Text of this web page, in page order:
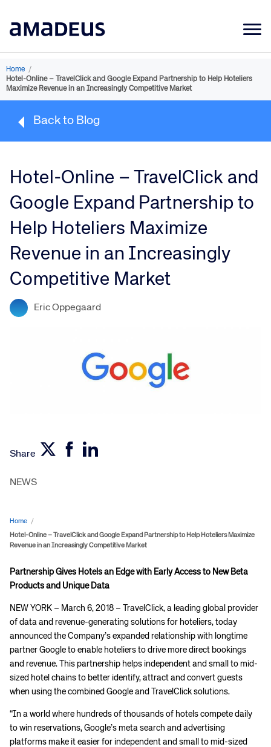
Market Data
Products
Sectors
Resources
Home /
Hotel-Online – TravelClick and Google Expand Partnership to Help Hoteliers
Maximize Revenue in an Increasingly Competitive Market
Back to Blog
Hotel-Online – TravelClick and
Google Expand Partnership to
Help Hoteliers Maximize
Revenue in an Increasingly
Competitive Market
Eric Oppegaard
Share
NEWS
Home /
Hotel-Online – TravelClick and Google Expand Partnership to Help Hoteliers Maximize
Revenue in an Increasingly Competitive Market
Partnership Gives Hotels an Edge with Early Access to New Beta
Products and Unique Data
NEW YORK – March 6, 2018 – TravelClick, a leading global provider
of data and revenue-generating solutions for hoteliers, today
announced the Company’s expanded relationship with longtime
partner Google to enable hoteliers to drive more direct bookings
and revenue. This partnership helps independent and small to mid-
sized hotel chains to better identify, attract and convert guests
when using the combined Google and TravelClick solutions.
“In a world where hundreds of thousands of hotels compete daily
to win reservations, Google’s meta search and advertising
platforms make it easier for independent and small to mid-sized